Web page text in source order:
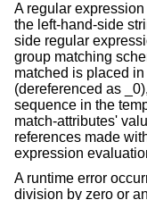
A regular
the left-hand-side
side regular
group matching
matched is placed
(dereferenced as
sequence in the
match-attributes'
references made
expression
A runtime error
division by zero or